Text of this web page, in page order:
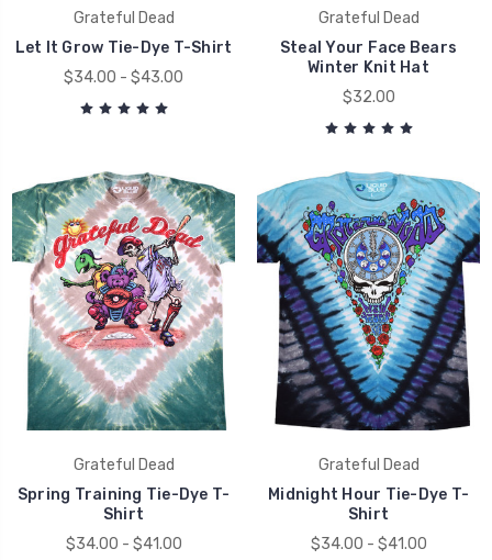
Grateful Dead
Let It Grow Tie-Dye T-Shirt
$34.00 - $43.00
Grateful Dead
Steal Your Face Bears
Winter Knit Hat
$32.00
Grateful Dead
Spring Training Tie-Dye T-
Shirt
$34.00 - $41.00
Grateful Dead
Midnight Hour Tie-Dye T-
Shirt
$34.00 - $41.00